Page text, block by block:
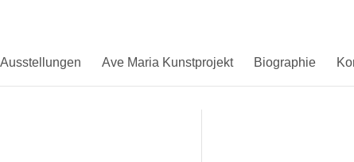
Ave Maria Kunstprojekt Biographie